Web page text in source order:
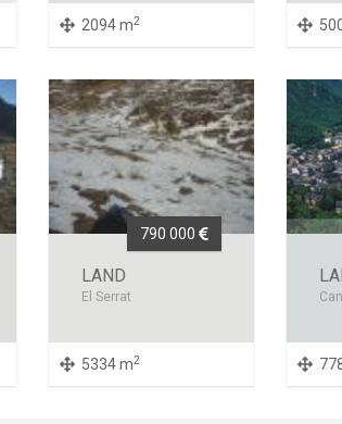
2094 m2
790 000
LAND
El Serrat
5334 m2